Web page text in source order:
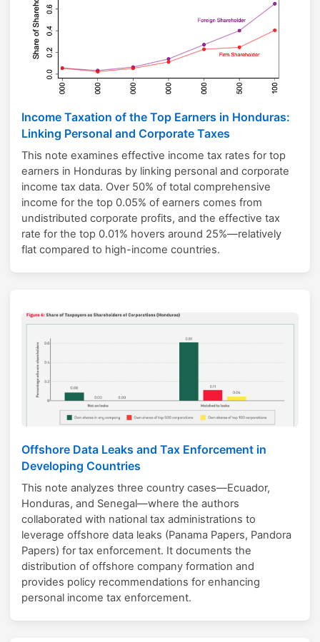
Income Taxation of the Top Earners in Honduras:
Linking Personal and Corporate Taxes
This note examines effective income tax rates for top
earners in Honduras by linking personal and corporate
income tax data. Over 50% of total comprehensive
income for the top 0.05% of earners comes from
undistributed corporate profits, and the effective tax
rate for the top 0.01% hovers around 25%—relatively
flat compared to high-income countries.
Offshore Data Leaks and Tax Enforcement in
Developing Countries
This note analyzes three country cases—Ecuador,
Honduras, and Senegal—where the authors
collaborated with national tax administrations to
leverage offshore data leaks (Panama Papers, Pandora
Papers) for tax enforcement. It documents the
distribution of offshore company formation and
provides policy recommendations for enhancing
personal income tax enforcement.